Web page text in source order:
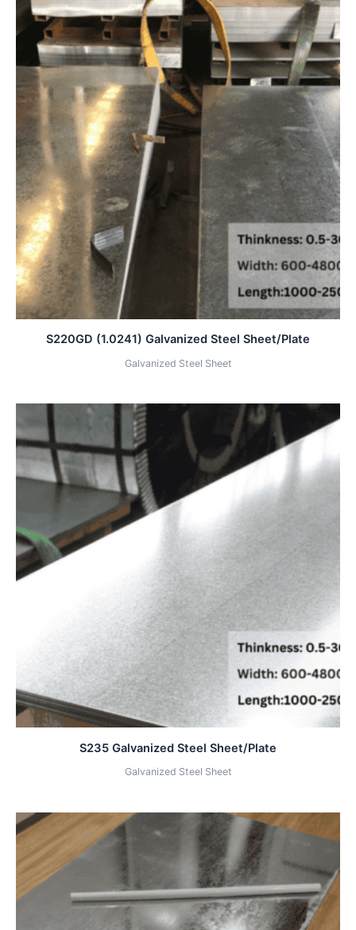
S220GD (1.0241) Galvanized Steel Sheet/Plate
Galvanized Steel Sheet
S235 Galvanized Steel Sheet/Plate
Galvanized Steel Sheet